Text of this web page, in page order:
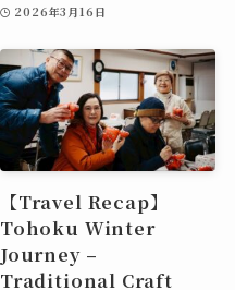
2026年3月16日
【Travel Recap】
Tohoku Winter
Journey –
Traditional Craft